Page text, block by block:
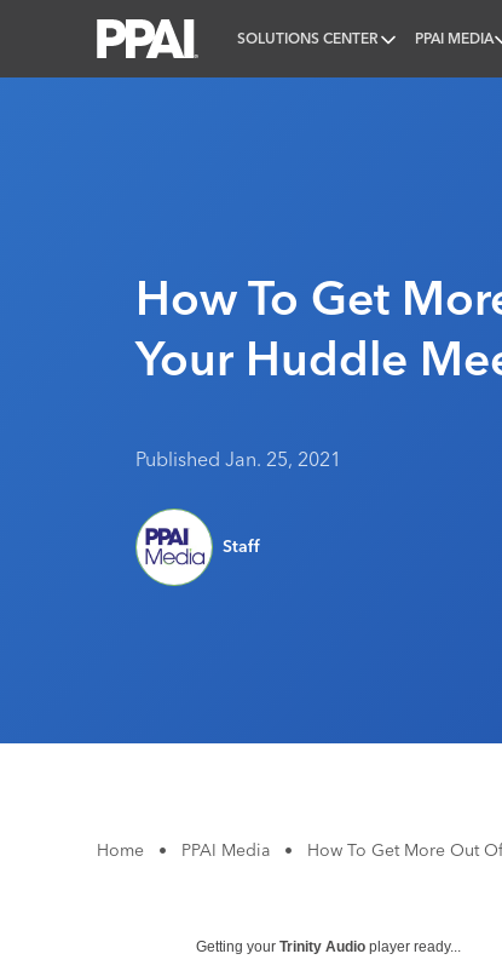
SOLUTIONS CENTER PPAI MEDIA
How To Get
Your Huddle
Published Jan. 25, 2021
Staff
Home • PPAI Media • How To Get More Out
Getting your Trinity Audio player ready...